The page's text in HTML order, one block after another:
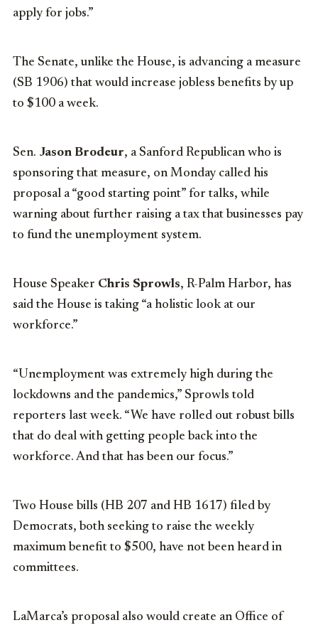
apply for jobs.”
The Senate, unlike the House, is advancing a measure
(SB 1906) that would increase jobless benefits by up
to $100 a week.
Sen. Jason Brodeur, a Sanford Republican who is
sponsoring that measure, on Monday called his
proposal a “good starting point” for talks, while
warning about further raising a tax that businesses pay
to fund the unemployment system.
House Speaker Chris Sprowls, R-Palm Harbor, has
said the House is taking “a holistic look at our
workforce.”
“Unemployment was extremely high during the
lockdowns and the pandemics,” Sprowls told
reporters last week. “We have rolled out robust bills
that do deal with getting people back into the
workforce. And that has been our focus.”
Two House bills (HB 207 and HB 1617) filed by
Democrats, both seeking to raise the weekly
maximum benefit to $500, have not been heard in
committees.
LaMarca’s proposal also would create an Office of